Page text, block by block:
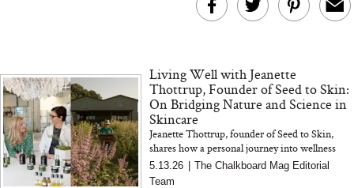
In Conversation:
Actually Slow
Living Well with Jeanette
Thottrup, Founder of Seed to Skin:
On Bridging Nature and Science in
Skincare
Jeanette Thottrup, founder of Seed to Skin,
shares how a personal journey into wellness
shaped her approach to skincare, blending
nature, science, an...
5.13.26
The Chalkboard Mag Editorial
Team